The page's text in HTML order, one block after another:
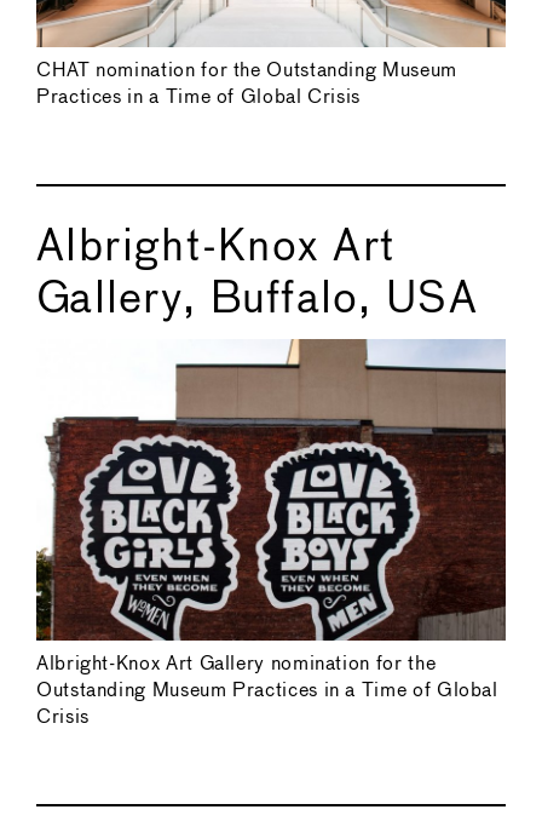
CHAT nomination for the Outstanding Museum
Practices in a Time of Global Crisis
Albright-Knox Art
Gallery, Buffalo, USA
Albright-Knox Art Gallery nomination for the
Outstanding Museum Practices in a Time of Global
Crisis